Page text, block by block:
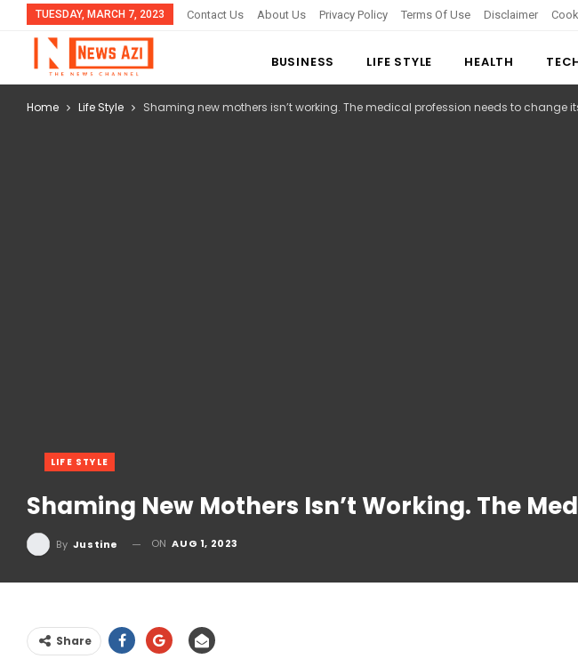
TUESDAY, MARCH 7, 2023 Contact Us About Us Privacy Policy Terms Of Use Disclaimer
BUSINESS LIFE STYLE HEALTH
Home Life Style Shaming new mothers isn’t working. The medical profession needs to change
LIFE STYLE
Shaming New Mothers Isn’t Working. The
By Justine ON AUG 1, 2023
Share